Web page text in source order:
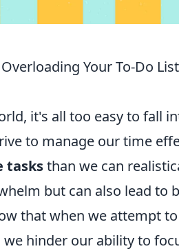
Your To-Do
it's all too easy to fall
to manage our time
tasksthan we can
but can also lead to
that when we attempt
hinder our ability to